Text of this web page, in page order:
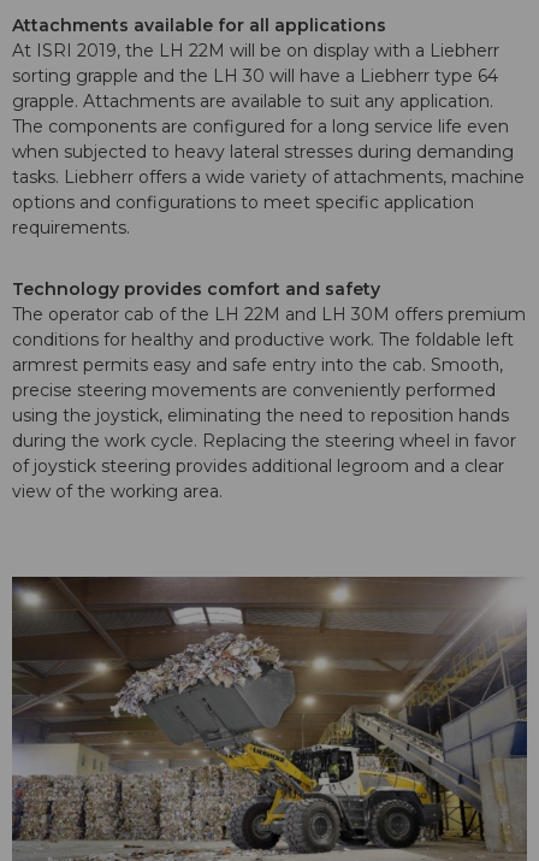
Attachments available for all applications
At ISRI 2019, the LH 22M will be on display with a Liebherr
sorting grapple and the LH 30 will have a Liebherr type 64
grapple. Attachments are available to suit any application.
The components are configured for a long service life even
when subjected to heavy lateral stresses during demanding
tasks. Liebherr offers a wide variety of attachments, machine
options and configurations to meet specific application
requirements.
Technology provides comfort and safety
The operator cab of the LH 22M and LH 30M offers premium
conditions for healthy and productive work. The foldable left
armrest permits easy and safe entry into the cab. Smooth,
precise steering movements are conveniently performed
using the joystick, eliminating the need to reposition hands
during the work cycle. Replacing the steering wheel in favor
of joystick steering provides additional legroom and a clear
view of the working area.